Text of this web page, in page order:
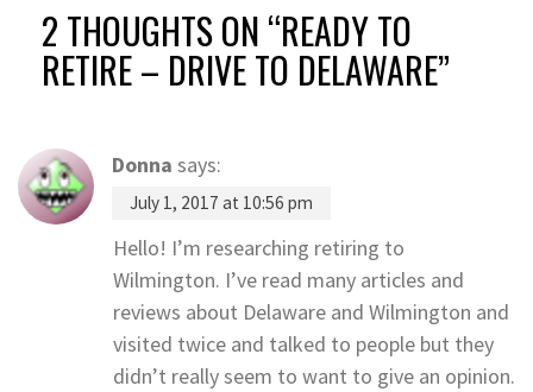
2 THOUGHTS ON “READY TO
RETIRE – DRIVE TO DELAWARE”
Donna says:
July 1, 2017 at 10:56 pm
Hello! I’m researching retiring to
Wilmington. I’ve read many articles and
reviews about Delaware and Wilmington and
visited twice and talked to people but they
didn’t really seem to want to give an opinion.